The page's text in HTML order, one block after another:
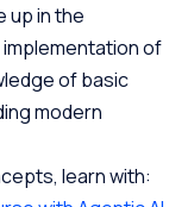
up in the
of
of basic
modern
learn with: